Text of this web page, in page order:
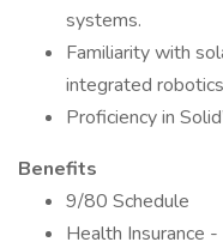
systems.
Familiarity with
integrated
Proficiency in
Benefits
9/80 Schedule
Health Insurance